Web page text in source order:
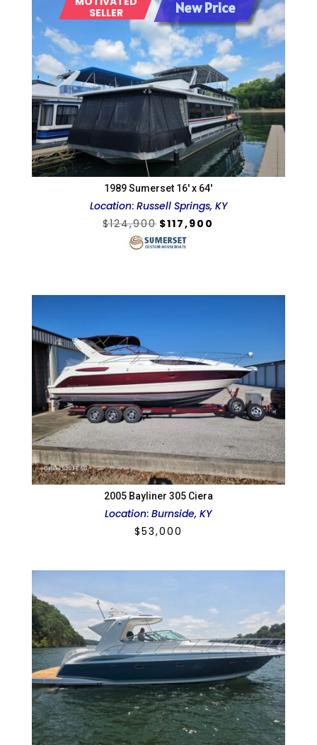
SELLER
New Price
1989 Sumerset 16′ x 64′
Location: Russell Springs, KY
$124,900 Original
price
$117,900
2005 Bayliner 305 Ciera
Location:Burnside, KY
$53,000